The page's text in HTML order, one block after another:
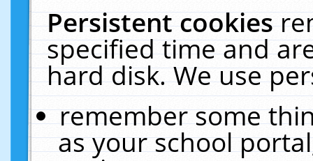
Persistent cookies
specified time and
hard disk. We use
remember some
as your school